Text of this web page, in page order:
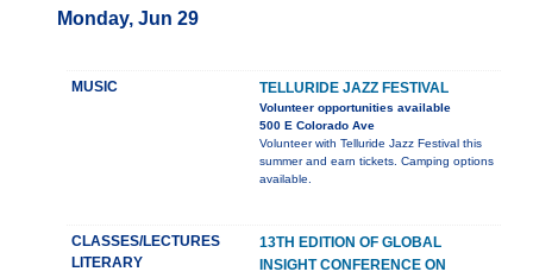
Monday, Jun 29
MUSIC TELLURIDE JAZZ FESTIVAL
Volunteer opportunities available
500 E Colorado Ave
Volunteer with Telluride Jazz Festival this
summer and earn tickets. Camping options
available.
CLASSES/LECTURES
LITERARY
13TH EDITION OF GLOBAL
INSIGHT CONFERENCE ON